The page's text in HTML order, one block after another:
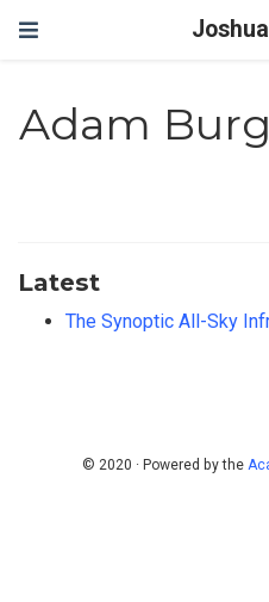
Adam
Latest
The Synoptic All-Sky
© 2020 · Powered by the